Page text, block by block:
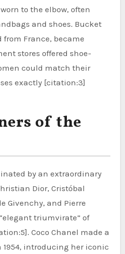
to the elbow, often
and shoes. Bucket
France, became
stores offered shoe-
could match their
exactly [citation:3]
of the
by an extraordinary
Dior, Cristóbal
Givenchy, and Pierre
triumvirate” of
Coco Chanel made a
introducing her iconic